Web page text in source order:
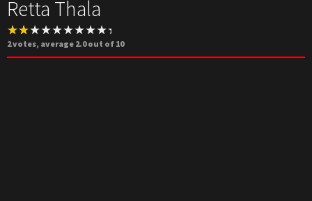
Retta Thala
2votes, average 2.0out of 10